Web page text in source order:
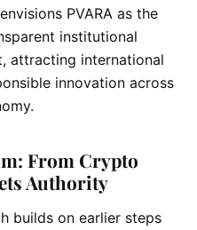
PVARA as the
institutional
attracting international
innovation across
From Crypto
Authority
builds on earlier steps